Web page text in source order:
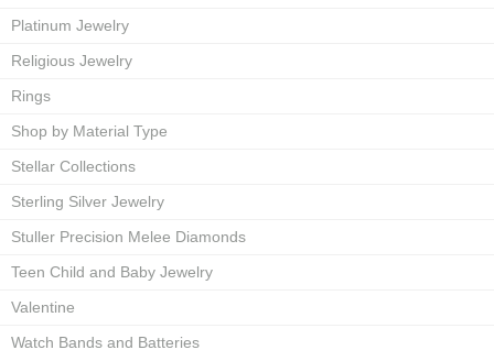
Platinum Jewelry
Religious Jewelry
Rings
Shop by Material Type
Stellar Collections
Sterling Silver Jewelry
Stuller Precision Melee Diamonds
Teen Child and Baby Jewelry
Valentine
Watch Bands and Batteries